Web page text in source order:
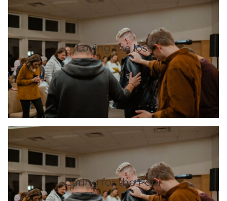
Loving the lost
Caring for the Poor